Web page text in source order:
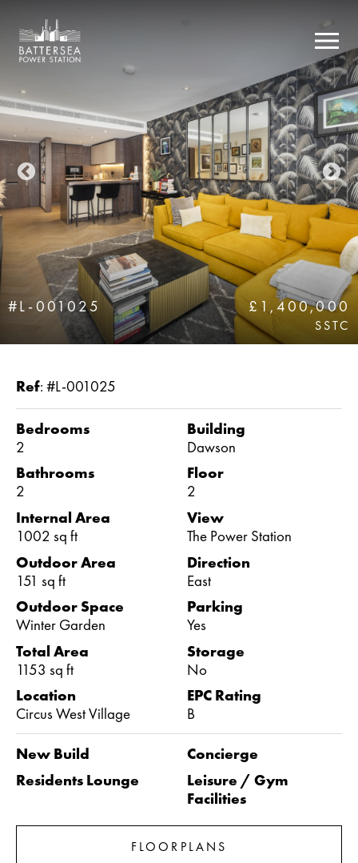
#L-001025 £1,400,000
SSTC
Ref: #L-001025
Bedrooms
2
Bathrooms
2
Internal Area
1002 sq ft
Outdoor Area
151 sq ft
Outdoor Space
Winter Garden
Total Area
1153 sq ft
Location
Circus West Village
Building
Dawson
Floor
2
View
The Power Station
Direction
East
Parking
Yes
Storage
No
EPC Rating
B
New Build
Residents Lounge
Concierge
Leisure / Gym
Facilities
FLOORPLANS